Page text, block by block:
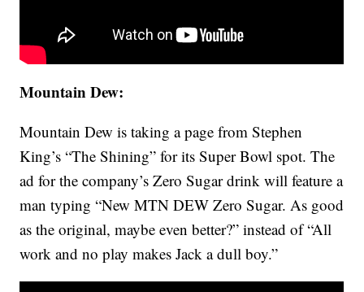
Mountain Dew:
Mountain Dew is taking a page from Stephen
King’s “The Shining” for its Super Bowl spot. The
ad for the company’s Zero Sugar drink will feature a
man typing “New MTN DEW Zero Sugar. As good
as the original, maybe even better?” instead of “All
work and no play makes Jack a dull boy.”